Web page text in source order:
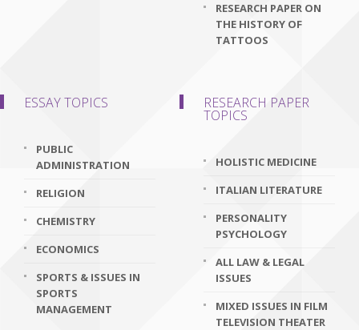
RESEARCH PAPER ON
THE HISTORY OF
TATTOOS
ESSAY TOPICS
PUBLIC
ADMINISTRATION
RELIGION
CHEMISTRY
ECONOMICS
SPORTS & ISSUES IN
SPORTS
MANAGEMENT
RESEARCH PAPER
TOPICS
HOLISTIC MEDICINE
ITALIAN LITERATURE
PERSONALITY
PSYCHOLOGY
ALL LAW & LEGAL
ISSUES
MIXED ISSUES IN FILM
TELEVISION THEATER